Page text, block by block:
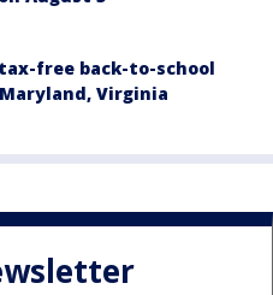
free back-to-school
Virginia